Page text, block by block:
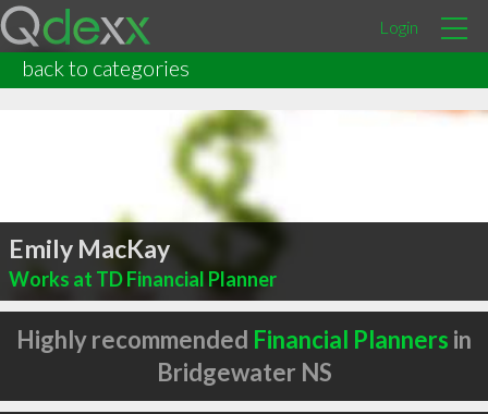
Login
back to categories
Emily MacKay
Works at TD Financial Planner
Highly recommended Financial Planners in
Bridgewater NS